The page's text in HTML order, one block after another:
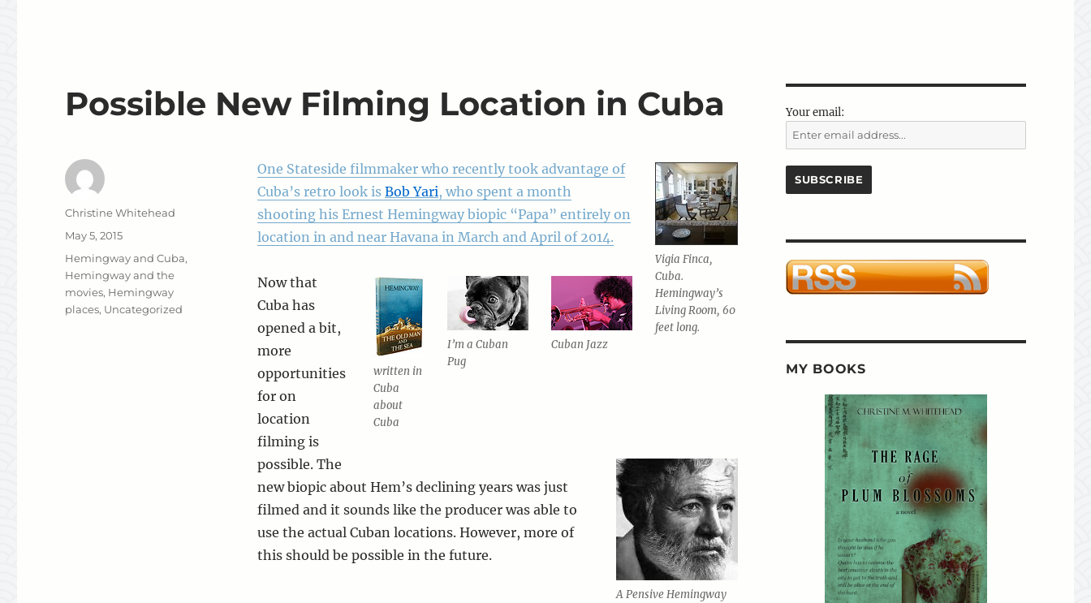
Possible New Filming Location in Cuba
Vigia Finca,
Cuba.
Hemingway’s
Living Room, 60
feet long.
One Stateside filmmaker who recently took advantage of
Cuba’s retro look is Bob Yari, who spent a month
shooting his Ernest Hemingway biopic “Papa” entirely on
location in and near Havana in March and April of 2014.
Cuban Jazz
I’m a Cuban
Pug
written in
Cuba
about
Cuba
A Pensive Hemingway
Now that
Cuba has
opened a bit,
more
opportunities
for on
location
filming is
possible. The
new biopic about Hem’s declining years was just
filmed and it sounds like the producer was able to
use the actual Cuban locations. However, more of
this should be possible in the future.
Author
Christine Whitehead
Posted
May 5, 2015
Categories
Hemingway and Cuba,
Hemingway and the
movies, Hemingway
places, Uncategorized
Your email:
MY BOOKS